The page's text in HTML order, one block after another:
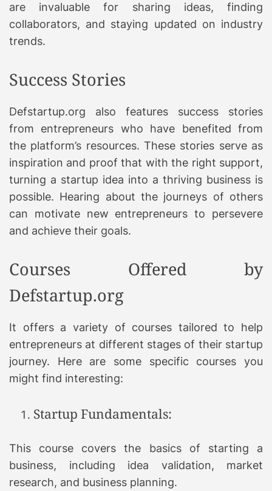
are invaluable for sharing ideas, finding
collaborators, and staying updated on industry
trends.
Success Stories
Defstartup.org also features success stories
from entrepreneurs who have benefited from
the platform’s resources. These stories serve as
inspiration and proof that with the right support,
turning a startup idea into a thriving business is
possible. Hearing about the journeys of others
can motivate new entrepreneurs to persevere
and achieve their goals.
Courses Offered by
Defstartup.org
It offers a variety of courses tailored to help
entrepreneurs at different stages of their startup
journey. Here are some specific courses you
might find interesting:
Startup Fundamentals:
This course covers the basics of starting a
business, including idea validation, market
research, and business planning.